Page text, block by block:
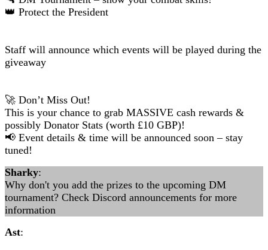
👑 Protect the President
Staff will announce which events will be played during the
giveaway
🚀 Don’t Miss Out!
This is your chance to grab MASSIVE cash rewards &
possibly Donator Stats (worth £10 GBP)!
📢 Event details & time will be announced soon – stay
tuned!
Sharky:
Why don't you add the prizes to the upcoming DM
tournament? Check Discord announcements for more
information
Ast: